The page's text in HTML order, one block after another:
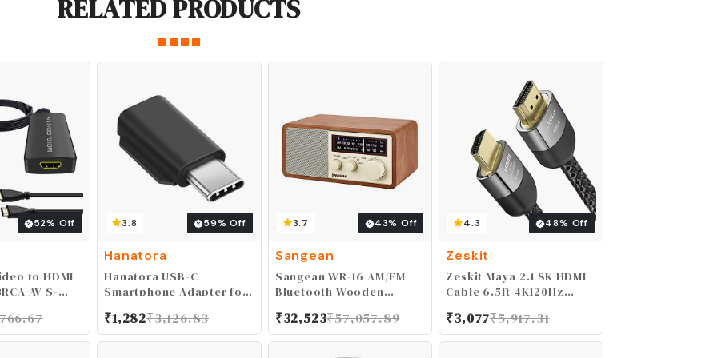
RELATED PRODUCTS
52% Off
to HDMI
AV S-
720P
3.8 59% Off
Hanatora
Hanatora USB-C
Smartphone Adapter for
Pocket Camera, Android
Cellphone Connector
₹1,282₹3,126.83
3.7 43% Off
Sangean
Sangean WR-16 AM/FM
Bluetooth Wooden
₹32,523₹57,057.89
4.3 48% Off
Zeskit
Zeskit Maya 2.1 8K HDMI
Cable 6.5ft 4K120Hz
Soundbar Ethernet
Gaming 144Hz Certified
₹3,077₹5,917.31